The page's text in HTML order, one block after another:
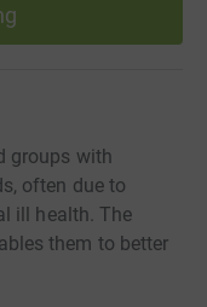
groups with
often due to
ill health. The
them to better